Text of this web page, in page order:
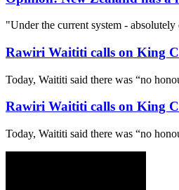
"Under the current system - absolutely
Rawiri Waititi calls on King
Today, Waititi said there was “no
Rawiri Waititi calls on King
Today, Waititi said there was “no